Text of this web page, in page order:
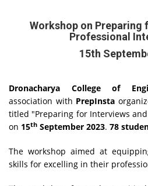
Workshop on Preparing
Professional
15th
Dronacharya College of
association with PrepInsta
titled "Preparing for Interviews
on 15th September 2023. 78
The workshop aimed at
skills for excelling in their